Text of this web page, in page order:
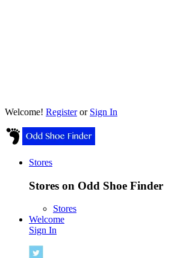
Welcome! Registeror Sign In
Stores
Stores on Odd Shoe Finder
Stores
Welcome
Sign In